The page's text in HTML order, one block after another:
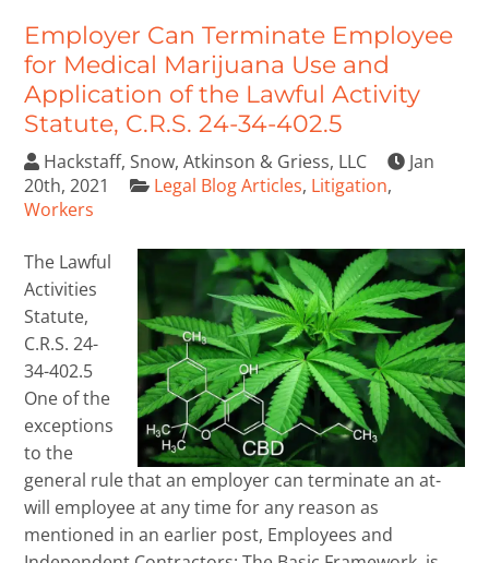
Employer Can Terminate Employee
for Medical Marijuana Use and
Application of the Lawful Activity
Statute, C.R.S. 24-34-402.5
Hackstaff, Snow, Atkinson & Griess, LLC
Jan
20th, 2021
Legal Blog Articles, Litigation,
Workers
The Lawful
Activities
Statute,
C.R.S. 24-
34-402.5
One of the
exceptions
to the
general rule that an employer can terminate an at-
will employee at any time for any reason as
mentioned in an earlier post, Employees and